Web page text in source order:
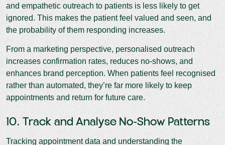
and empathetic outreach to patients is less likely to get
ignored. This makes the patient feel valued and seen, and
the probability of them responding increases.
From a marketing perspective, personalised outreach
increases confirmation rates, reduces no-shows, and
enhances brand perception. When patients feel recognised
rather than automated, they’re far more likely to keep
appointments and return for future care.
10. Track and Analyse No-Show Patterns
Tracking appointment data and understanding the